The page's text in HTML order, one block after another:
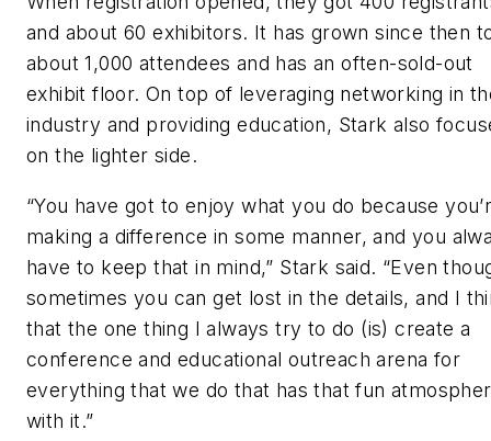
and about 60 exhibitors. It has grown since then
about 1,000 attendees and has an often-sold-out
exhibit floor. On top of leveraging networking in
industry and providing education, Stark also
on the lighter side.
“You have got to enjoy what you do because
making a difference in some manner, and you
have to keep that in mind,” Stark said. “Even
sometimes you can get lost in the details, and I
that the one thing I always try to do (is) create a
conference and educational outreach arena for
everything that we do that has that fun
with it.”